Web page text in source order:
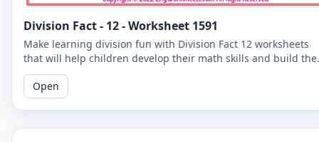
Division Fact - 12 - Worksheet 1591
Make learning division fun with Division Fact 12 worksheets
that will help children develop their math skills and build
confidence.
Open